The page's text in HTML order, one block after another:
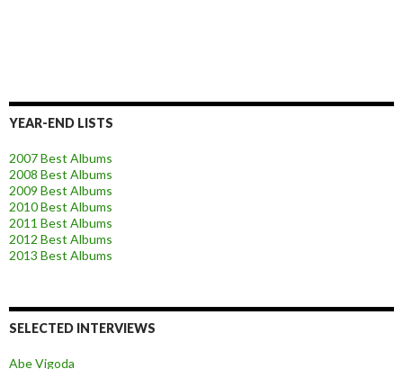
YEAR-END LISTS
2007 Best Albums
2008 Best Albums
2009 Best Albums
2010 Best Albums
2011 Best Albums
2012 Best Albums
2013 Best Albums
SELECTED INTERVIEWS
Abe Vigoda